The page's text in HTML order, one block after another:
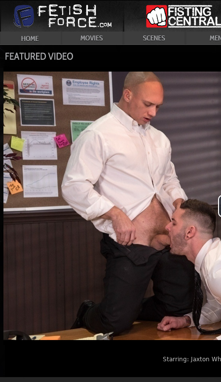
Starring: Jaxton